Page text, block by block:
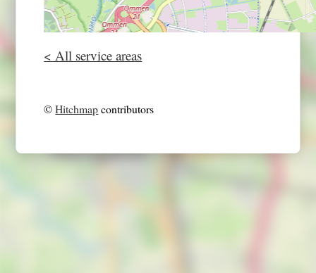
< All service areas
©Hitchmapcontributors